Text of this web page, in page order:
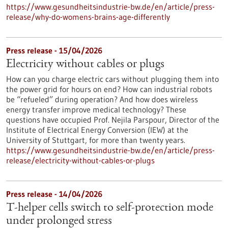
https://www.gesundheitsindustrie-bw.de/en/article/press-
release/why-do-womens-brains-age-differently
Press release - 15/04/2026
Electricity without cables or plugs
How can you charge electric cars without plugging them into
the power grid for hours on end? How can industrial robots
be “refueled” during operation? And how does wireless
energy transfer improve medical technology? These
questions have occupied Prof. Nejila Parspour, Director of the
Institute of Electrical Energy Conversion (IEW) at the
University of Stuttgart, for more than twenty years.
https://www.gesundheitsindustrie-bw.de/en/article/press-
release/electricity-without-cables-or-plugs
Press release - 14/04/2026
T-helper cells switch to self-protection mode
under prolonged stress